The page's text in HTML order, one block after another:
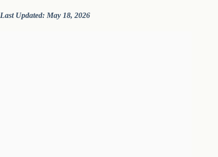
Last Updated: May 18, 2026